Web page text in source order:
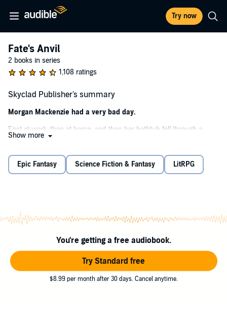
Try now
Fate's Anvil
2 books in series
1,108 ratings
Skyclad Publisher's summary
Morgan Mackenzie had a very bad day.
First at work, then at home, and then her bathtub fell through a
portal to another world, with her in it. Now she's stuck thousands of
lace puffball scrubby. But she learned magic, so that's sorta nice.
Now if only she could find some clothes....
Show more
Epic Fantasy Science Fiction & Fantasy LitRPG
You're getting a free audiobook.
Try Standard free
$8.99 per month after 30 days. Cancel anytime.